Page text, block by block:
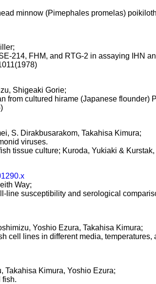
minnow (Pimephales promelas)
214, FHM, and RTG-2 in assaying IHN
Shigeaki Gorie;
from cultured hirame (Japanese
S. Dirakbusarakom, Takahisa Kimura;
viruses.
tissue culture; Kuroda, Yukiaki &
Way;
line susceptibility and serological
Yoshio Ezura, Takahisa Kimura;
cell lines in different media,
Takahisa Kimura, Yoshio Ezura;
fish.